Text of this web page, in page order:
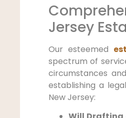
Jersey
Our esteemed
spectrum of
circumstances
establishing a
New Jersey: